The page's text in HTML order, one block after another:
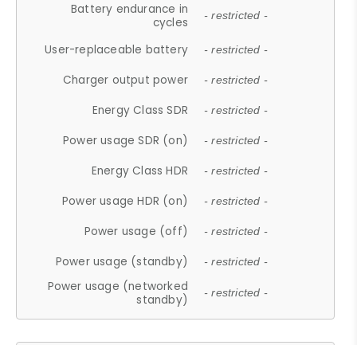
Battery endurance in
cycles
- restricted -
User-replaceable battery - restricted -
Charger output power - restricted -
Energy Class SDR - restricted -
Power usage SDR (on) - restricted -
Energy Class HDR - restricted -
Power usage HDR (on) - restricted -
Power usage (off) - restricted -
Power usage (standby) - restricted -
Power usage (networked
standby)
- restricted -